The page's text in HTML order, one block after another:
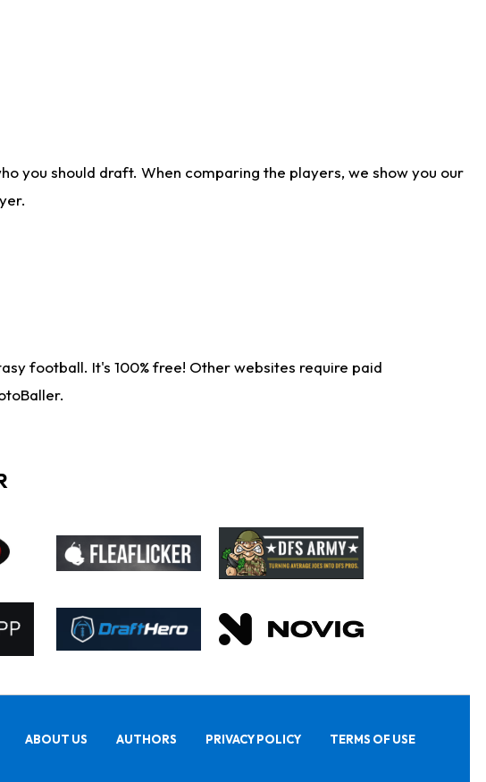
you should draft. When comparing the players, we show you our
football. It's 100% free! Other websites require paid
ABOUT US AUTHORS PRIVACY POLICY TERMS OF USE